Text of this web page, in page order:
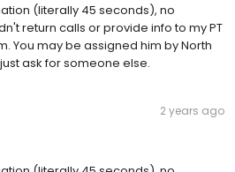
(literally 45 seconds), no
return calls or provide info to my PT
You may be assigned him by North
ask for someone else.
2 years ago